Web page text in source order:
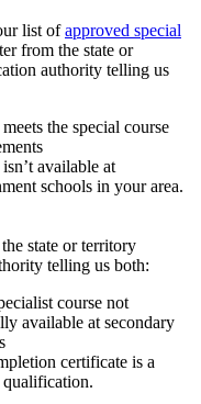
list ofapproved special
from the state or
authority telling us
the special course
available at
schools in your area.
state or territory
telling us both:
course not
available at secondary
certificate is a